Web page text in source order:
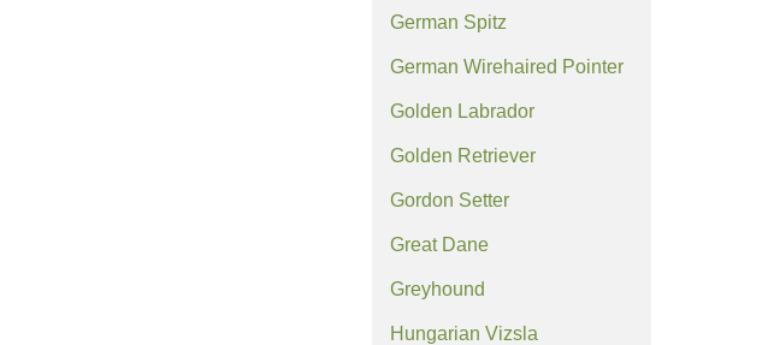
German Spitz
German Wirehaired Pointer
Golden Labrador
Golden Retriever
Gordon Setter
Great Dane
Greyhound
Hungarian Vizsla